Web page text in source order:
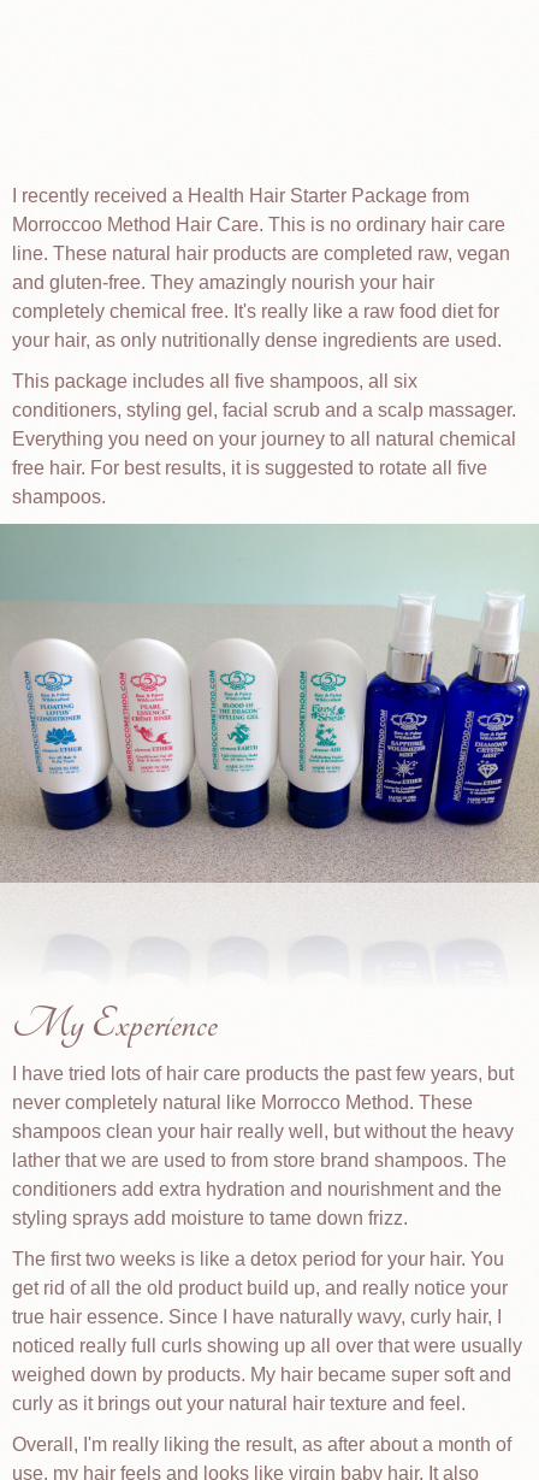
I recently received a Health Hair Starter Package from
Morroccoo Method Hair Care. This is no ordinary hair care
line. These natural hair products are completed raw, vegan
and gluten-free. They amazingly nourish your hair
completely chemical free. It's really like a raw food diet for
your hair, as only nutritionally dense ingredients are used.
This package includes all five shampoos, all six
conditioners, styling gel, facial scrub and a scalp massager.
Everything you need on your journey to all natural chemical
free hair. For best results, it is suggested to rotate all five
shampoos.
My Experience
I have tried lots of hair care products the past few years, but
never completely natural like Morrocco Method. These
shampoos clean your hair really well, but without the heavy
lather that we are used to from store brand shampoos. The
conditioners add extra hydration and nourishment and the
styling sprays add moisture to tame down frizz.
The first two weeks is like a detox period for your hair. You
get rid of all the old product build up, and really notice your
true hair essence. Since I have naturally wavy, curly hair, I
noticed really full curls showing up all over that were usually
weighed down by products. My hair became super soft and
curly as it brings out your natural hair texture and feel.
Overall, I'm really liking the result, as after about a month of
use, my hair feels and looks like virgin baby hair. It also